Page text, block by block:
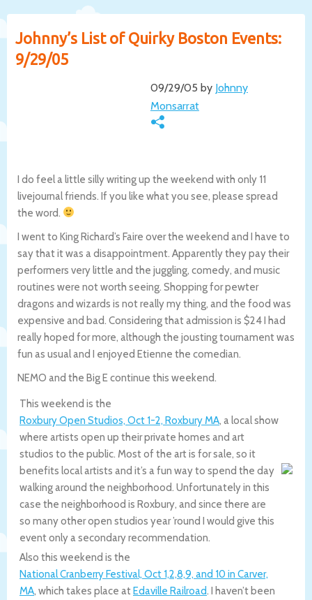
Johnny’s List of Quirky Boston Events:
9/29/05
09/29/05 by Johnny
Monsarrat
I do feel a little silly writing up the weekend with only 11
livejournal friends. If you like what you see, please spread
the word.
I went to King Richard’s Faire over the weekend and I have to
say that it was a disappointment. Apparently they pay their
performers very little and the juggling, comedy, and music
routines were not worth seeing. Shopping for pewter
dragons and wizards is not really my thing, and the food was
expensive and bad. Considering that admission is $24 I had
really hoped for more, although the jousting tournament was
fun as usual and I enjoyed Etienne the comedian.
NEMO and the Big E continue this weekend.
This weekend is the
Roxbury Open Studios, Oct 1-2, Roxbury MA, a local show
where artists open up their private homes and art
studios to the public. Most of the art is for sale, so it
benefits local artists and it’s a fun way to spend the day
walking around the neighborhood. Unfortunately in this
case the neighborhood is Roxbury, and since there are
so many other open studios year ’round I would give this
event only a secondary recommendation.
Also this weekend is the
National Cranberry Festival, Oct 1,2,8,9, and 10 in Carver,
MA, which takes place atEdaville Railroad. I haven’t been